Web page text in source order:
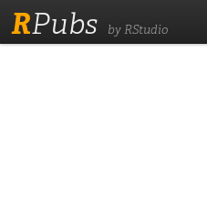
RPubs by RStudio